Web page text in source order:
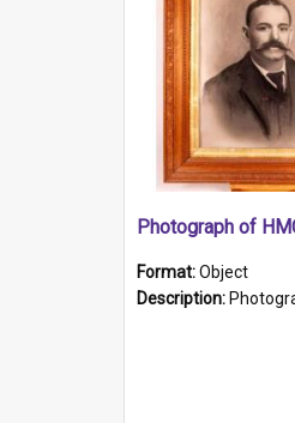
Format:Object
Description: Photographic portrait of William Alexander Blake (also known as Adams).The